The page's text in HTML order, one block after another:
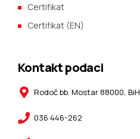
Certifikat
Certifikat (EN)
Kontakt podaci
Rodoč bb. Mostar 88000, BiH
036 446-262